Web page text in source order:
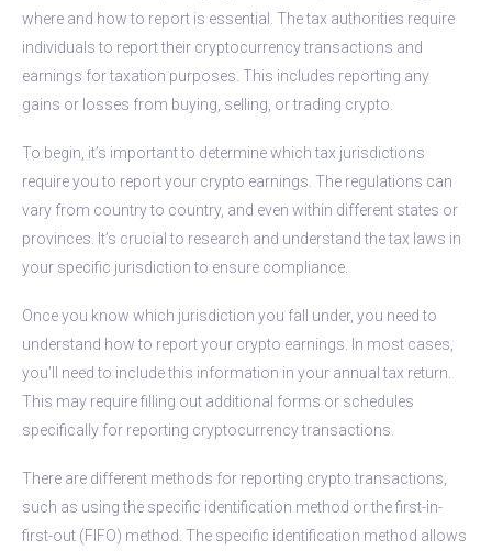
where and how to report is essential. The tax authorities require
individuals to report their cryptocurrency transactions and
earnings for taxation purposes. This includes reporting any
gains or losses from buying, selling, or trading crypto.
To begin, it’s important to determine which tax jurisdictions
require you to report your crypto earnings. The regulations can
vary from country to country, and even within different states or
provinces. It’s crucial to research and understand the tax laws in
your specific jurisdiction to ensure compliance.
Once you know which jurisdiction you fall under, you need to
understand how to report your crypto earnings. In most cases,
you’ll need to include this information in your annual tax return.
This may require filling out additional forms or schedules
specifically for reporting cryptocurrency transactions.
There are different methods for reporting crypto transactions,
such as using the specific identification method or the first-in-
first-out (FIFO) method. The specific identification method allows